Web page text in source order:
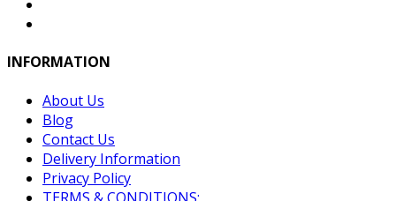
INFORMATION
About Us
Blog
Contact Us
Delivery Information
Privacy Policy
TERMS & CONDITIONS: